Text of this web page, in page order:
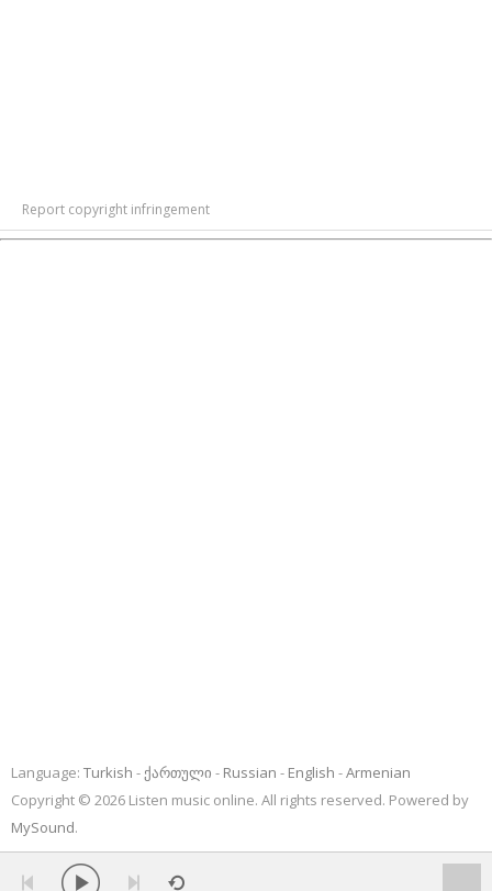
Report copyright infringement
Language: Turkish ქართული Russian English
Armenian
Copyright © 2026 Listen music online. All rights reserved. Powered by
MySound.